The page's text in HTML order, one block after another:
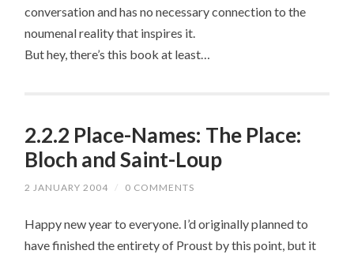
conversation and has no necessary connection to the
noumenal reality that inspires it.
But hey, there’s this book at least…
2.2.2 Place-Names: The Place:
Bloch and Saint-Loup
2 JANUARY 2004 / 0 COMMENTS
Happy new year to everyone. I’d originally planned to
have finished the entirety of Proust by this point, but it